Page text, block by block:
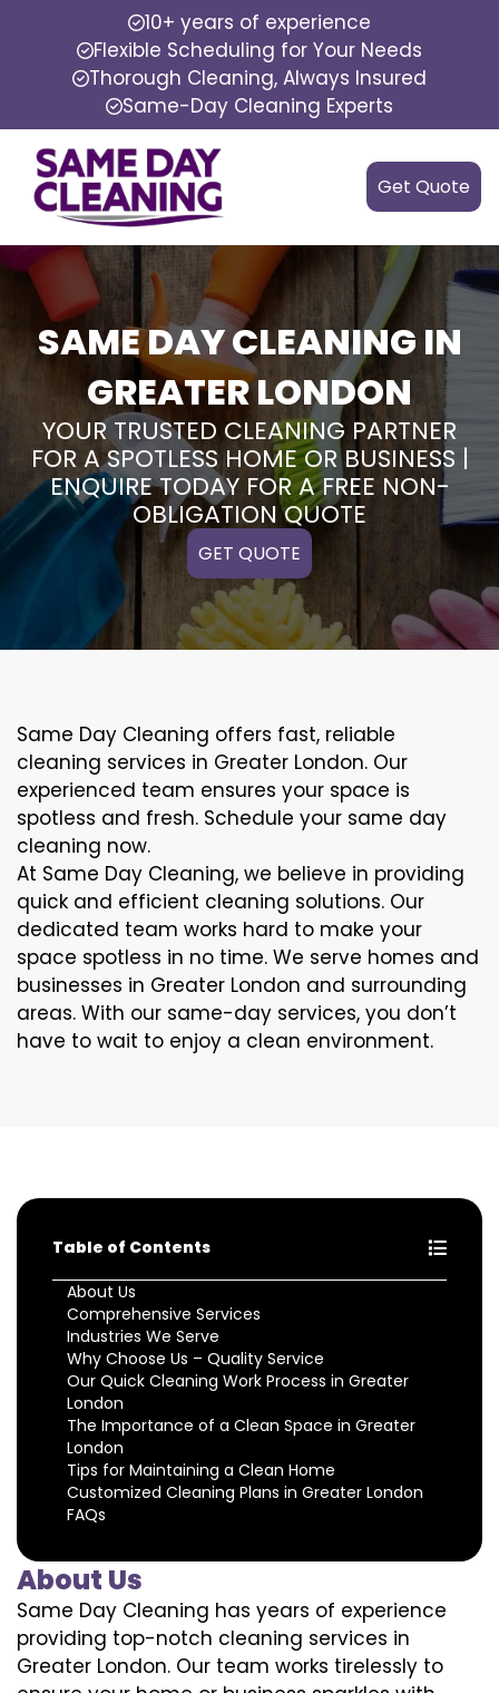
10+ years of experience
Flexible Scheduling for Your Needs
Thorough Cleaning, Always Insured
Same-Day Cleaning Experts
Get Quote
SAME DAY CLEANING IN
GREATER LONDON
YOUR TRUSTED CLEANING PARTNER
FOR A SPOTLESS HOME OR BUSINESS |
ENQUIRE TODAY FOR A FREE NON-
OBLIGATION QUOTE
GET QUOTE
Same Day Cleaning offers fast, reliable
cleaning services in Greater London. Our
experienced team ensures your space is
spotless and fresh. Schedule your same day
cleaning now.
At Same Day Cleaning, we believe in providing
quick and efficient cleaning solutions. Our
dedicated team works hard to make your
space spotless in no time. We serve homes and
businesses in Greater London and surrounding
areas. With our same-day services, you don’t
have to wait to enjoy a clean environment.
Table of Contents
About Us
Comprehensive Services
Industries We Serve
Why Choose Us – Quality Service
Our Quick Cleaning Work Process in Greater
London
The Importance of a Clean Space in Greater
London
Tips for Maintaining a Clean Home
Customized Cleaning Plans in Greater London
FAQs
About Us
Same Day Cleaning has years of experience
providing top-notch cleaning services in
Greater London. Our team works tirelessly to